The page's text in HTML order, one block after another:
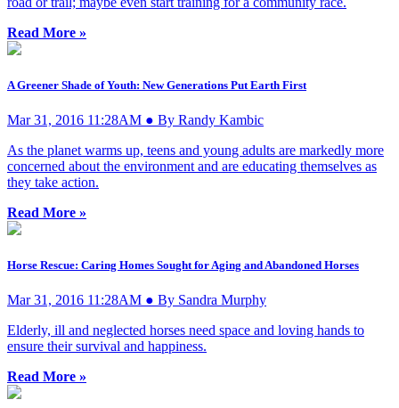
Read More »
A Greener Shade of Youth: New Generations Put Earth First
Mar 31, 2016 11:28AM ● By Randy Kambic
As the planet warms up, teens and young adults are markedly more
concerned about the environment and are educating themselves as
they take action.
Read More »
Horse Rescue: Caring Homes Sought for Aging and Abandoned Horses
Mar 31, 2016 11:28AM ● By Sandra Murphy
Elderly, ill and neglected horses need space and loving hands to
ensure their survival and happiness.
Read More »